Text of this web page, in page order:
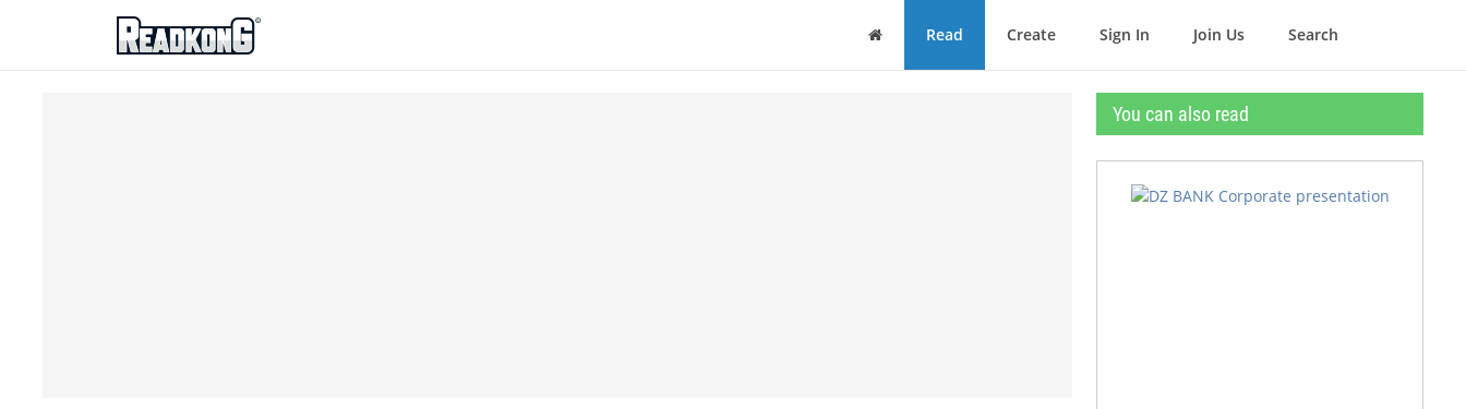
ReadkonG
Home Read Create Sign In Join Us Search
You can also read